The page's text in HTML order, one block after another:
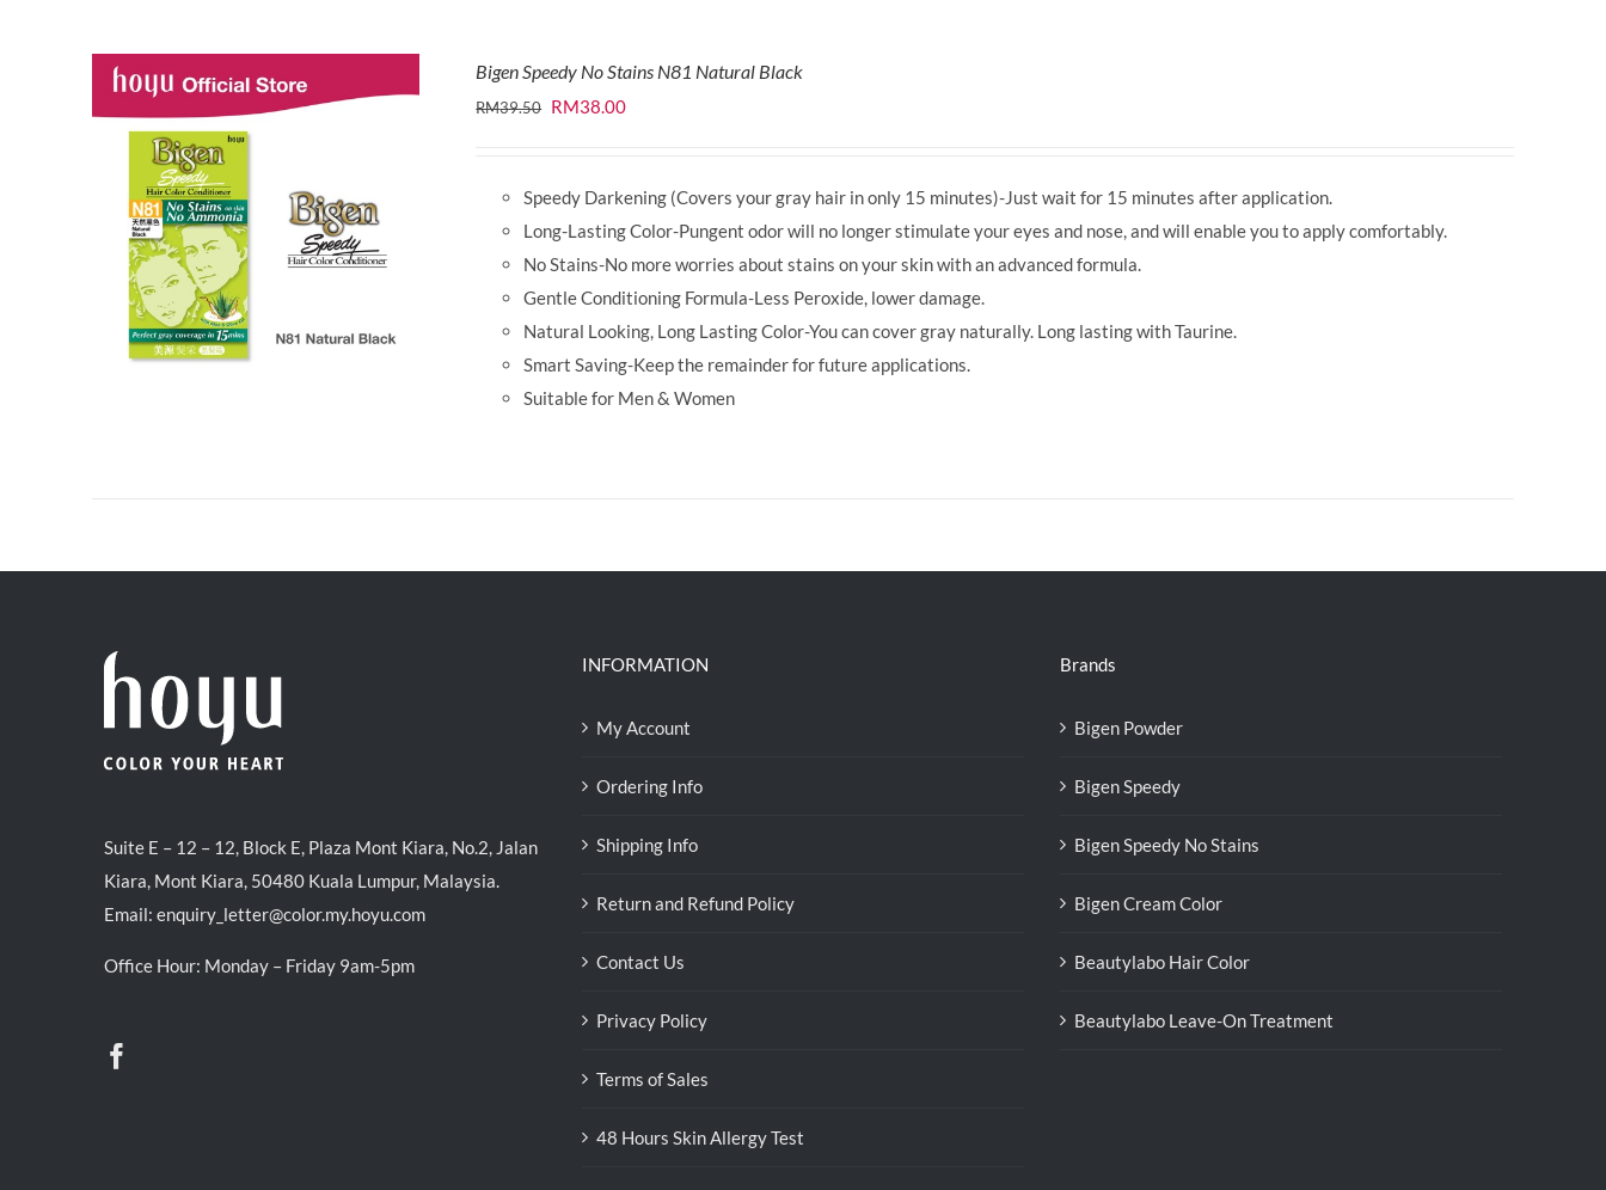
Bigen Speedy No Stains N81 Natural Black
RM39.50 Original
RM39.50.
RM38.00Current
RM38.00.
Speedy Darkening (Covers your gray hair in only 15 minutes)-Just wait for 15 minutes after application.
Long-Lasting Color-Pungent odor will no longer stimulate your eyes and nose, and will enable you to apply comfortably.
No Stains-No more worries about stains on your skin with an advanced formula.
Gentle Conditioning Formula-Less Peroxide, lower damage.
Natural Looking, Long Lasting Color-You can cover gray naturally. Long lasting with Taurine.
Smart Saving-Keep the remainder for future applications.
Suitable for Men & Women
Suite E – 12 – 12, Block E, Plaza Mont Kiara, No.2, Jalan
Kiara, Mont Kiara, 50480 Kuala Lumpur, Malaysia.
Email: enquiry_letter@color.my.hoyu.com
Office Hour: Monday – Friday 9am-5pm
INFORMATION
My Account
Ordering Info
Shipping Info
Return and Refund Policy
Contact Us
Privacy Policy
Terms of Sales
48 Hours Skin Allergy Test
Brands
Bigen Powder
Bigen Speedy
Bigen Speedy No Stains
Bigen Cream Color
Beautylabo Hair Color
Beautylabo Leave-On Treatment